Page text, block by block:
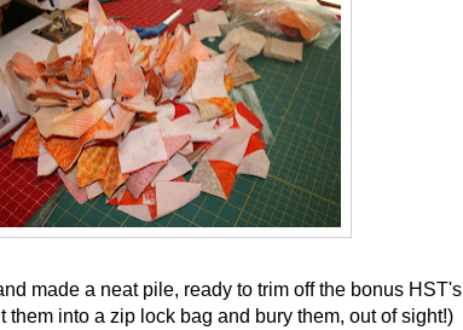
made a neat pile, ready to trim off the bonus HST's
them into a zip lock bag and bury them, out of sight!)